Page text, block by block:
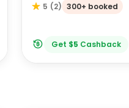
5 (2) 300+ booked
Get $5 Cashback